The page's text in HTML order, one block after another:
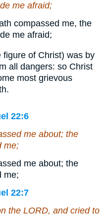
me afraid;
compassed me, the
me afraid;
figure of Christ) was by
all dangers: so Christ
most grievous
22:6
me about; the
me;
me about; the
me;
22:7
the LORD, and cried to